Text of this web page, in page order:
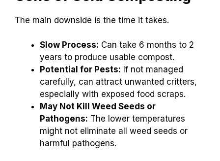
The main downside is the time it takes.
Slow Process: Can take 6 months to 2
years to produce usable compost.
Potential for Pests: If not managed
carefully, can attract unwanted critters,
especially with exposed food scraps.
May Not Kill Weed Seeds or
Pathogens: The lower temperatures
might not eliminate all weed seeds or
harmful pathogens.